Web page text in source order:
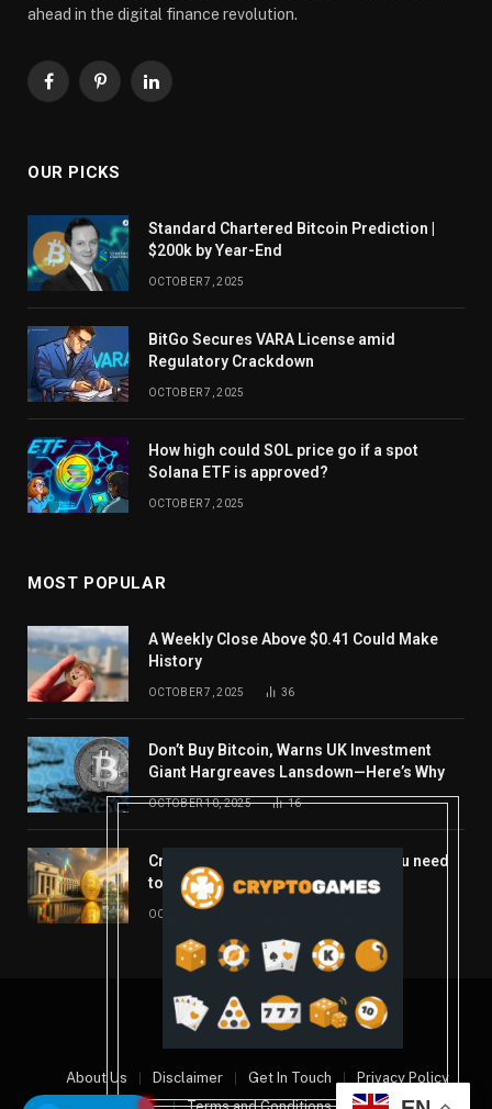
ahead in the digital finance revolution.
FacebookPinterestLinkedIn
OUR PICKS
Standard Chartered Bitcoin Prediction |
$200k by Year-End
OCTOBER 7, 2025
BitGo Secures VARA License amid
Regulatory Crackdown
OCTOBER 7, 2025
How high could SOL price go if a spot
Solana ETF is approved?
OCTOBER 7, 2025
MOST POPULAR
A Weekly Close Above $0.41 Could Make
History
OCTOBER 7, 2025 36
Don’t Buy Bitcoin, Warns UK Investment
Giant Hargreaves Lansdown—Here’s Why
OCTOBER 10, 2025 16
Crypto’s week ahead: Everything you need
to know to close out October
OCTOBER 27, 2025
© 2026 coindont.com
About Us Disclaimer Get In Touch
Privacy Policy